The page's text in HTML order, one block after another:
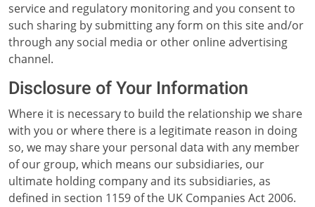
service and regulatory monitoring and you consent to
such sharing by submitting any form on this site and/or
through any social media or other online advertising
channel.
Disclosure of Your Information
Where it is necessary to build the relationship we share
with you or where there is a legitimate reason in doing
so, we may share your personal data with any member
of our group, which means our subsidiaries, our
ultimate holding company and its subsidiaries, as
defined in section 1159 of the UK Companies Act 2006.